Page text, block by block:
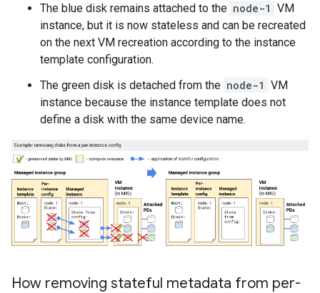
The blue disk remains attached to the node-1 VM
instance, but it is now stateless and can be recreated
on the next VM recreation according to the instance
template configuration.
The green disk is detached from the node-1 VM
instance because the instance template does not
define a disk with the same device name.
How removing stateful metadata from per-